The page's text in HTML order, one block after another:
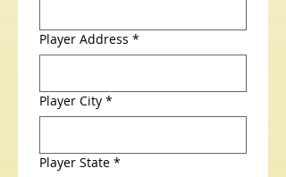
Player Address *
Player City *
Player State *